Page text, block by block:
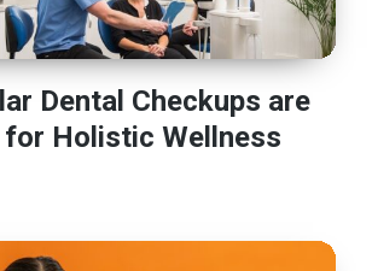
Dental Checkups are
Holistic Wellness